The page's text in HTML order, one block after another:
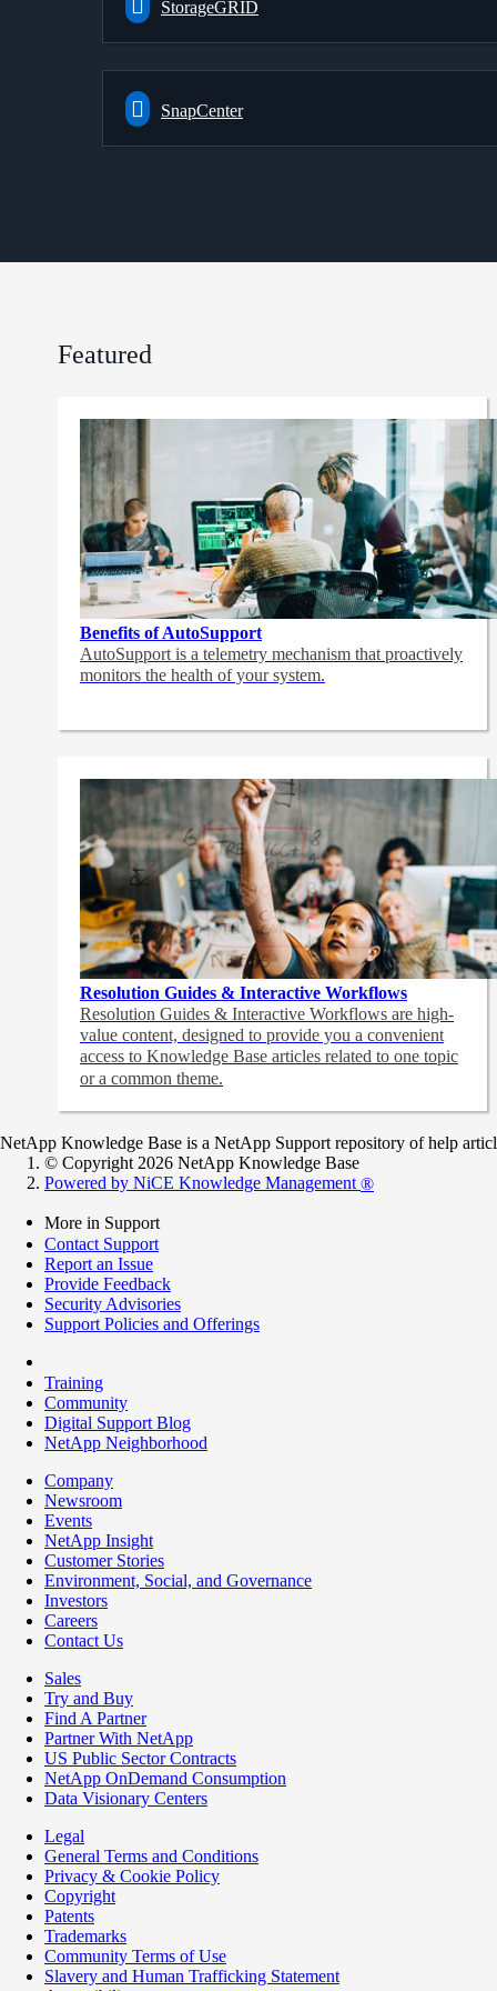
StorageGRID
SnapCenter
Featured
Benefits of AutoSupport
AutoSupport is a telemetry mechanism that proactively
monitors the health of your system.
Resolution Guides & Interactive Workflows
Resolution Guides & Interactive Workflows are high-
value content, designed to provide you a convenient
access to Knowledge Base articles related to one topic
or a common theme.
NetApp Knowledge Base is a NetApp Support repository of help
© Copyright 2026 NetApp Knowledge Base
Powered by NiCE Knowledge Management ®
More in Support
Contact Support
Report an Issue
Provide Feedback
Security Advisories
Support Policies and Offerings
Training
Community
Digital Support Blog
NetApp Neighborhood
Company
Newsroom
Events
NetApp Insight
Customer Stories
Environment, Social, and Governance
Investors
Careers
Contact Us
Sales
Try and Buy
Find A Partner
Partner With NetApp
US Public Sector Contracts
NetApp OnDemand Consumption
Data Visionary Centers
Legal
General Terms and Conditions
Privacy & Cookie Policy
Copyright
Patents
Trademarks
Community Terms of Use
Slavery and Human Trafficking Statement